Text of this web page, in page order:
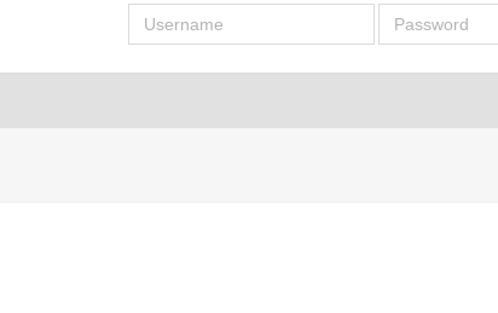
Username Password